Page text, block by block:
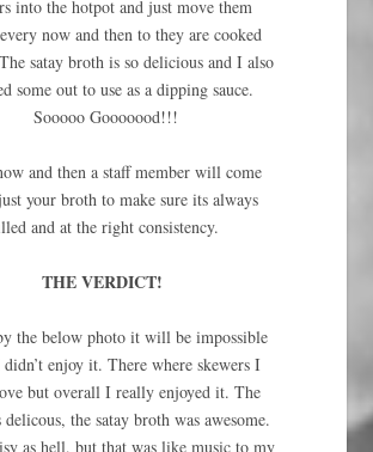
into the hotpot and just move them
now and then to they are cooked
satay broth is so delicious and I also
some out to use as a dipping sauce.
Sooooo Gooooood!!!
and then a staff member will come
your broth to make sure its always
and at the right consistency.
THE VERDICT!
the below photo it will be impossible
enjoy it. There where skewers I
but overall I really enjoyed it. The
delicous, the satay broth was awesome.
as hell, but that was like music to my